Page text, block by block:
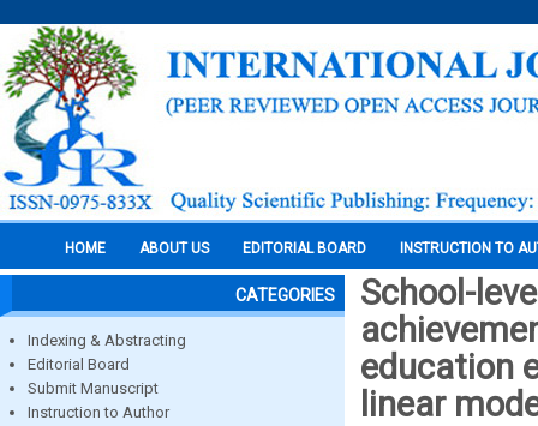
HOME ABOUT US EDITORIAL BOARD INSTRUCTION TO
CATEGORIES
Indexing & Abstracting
Editorial Board
Submit Manuscript
Instruction to Author
School-
education
linear